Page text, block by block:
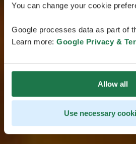
You can change your cookie
Google processes data as part of
Learn more: Google Privacy &
Allow all
Use necessary